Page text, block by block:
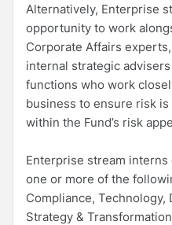
Alternatively, Enterprise
opportunity to work
Corporate Affairs experts,
internal strategic
functions who work
business to ensure risk
within the Fund’s risk
Enterprise stream
one or more of the
Compliance, Technology,
Strategy &